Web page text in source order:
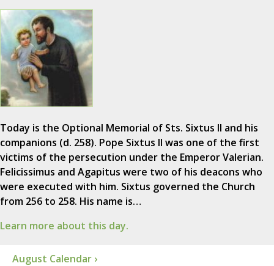
Today is the Optional Memorial of Sts. Sixtus II and his
companions (d. 258). Pope Sixtus II was one of the first
victims of the persecution under the Emperor Valerian.
Felicissimus and Agapitus were two of his deacons who
were executed with him. Sixtus governed the Church
from 256 to 258. His name is…
Learn more about this day.
August Calendar ›